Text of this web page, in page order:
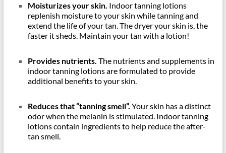
Moisturizes your skin. Indoor tanning lotions
replenish moisture to your skin while tanning and
extend the life of your tan. The dryer your skin is, the
faster it sheds. Maintain your tan with a lotion!
Provides nutrients. The nutrients and supplements in
indoor tanning lotions are formulated to provide
additional benefits to your skin.
Reduces that “tanning smell”. Your skin has a distinct
odor when the melanin is stimulated. Indoor tanning
lotions contain ingredients to help reduce the after-
tan smell.